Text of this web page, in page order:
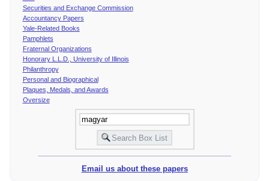
Securities and Exchange Commission
Accountancy Papers
Yale-Related Books
Pamphlets
Fraternal Organizations
Honorary L.L.D., University of Illinois
Philanthropy
Personal and Biographical
Plaques, Medals, and Awards
Oversize
Email us about these papers